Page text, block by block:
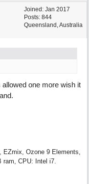
Joined: Jan 2017
Posts: 844
Queensland, Australia
one more wish it
EZmix, Ozone 9 Elements,
ram, CPU: Intel i7.